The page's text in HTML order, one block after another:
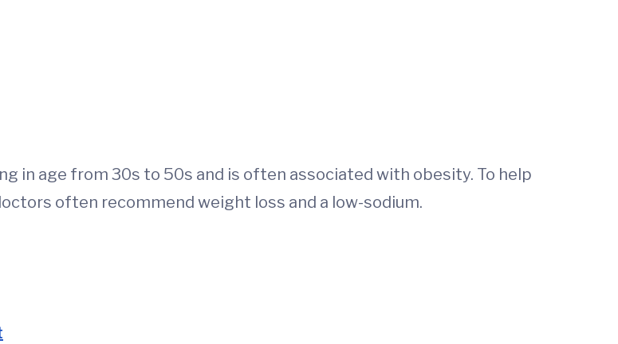
in age from 30s to 50s and is often associated with obesity. To help
often recommend weight loss and a low-sodium.